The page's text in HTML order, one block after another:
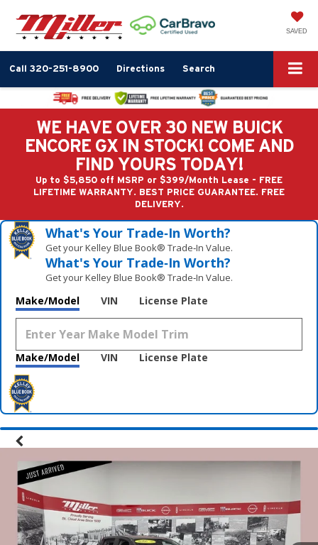
SAVED
Call 320-251-8900 Directions Search
WE HAVE OVER 30 NEW BUICK
ENCORE GX IN STOCK! COME AND
FIND YOURS TODAY!
Up to $5,850 off MSRP or $399/Month Lease - FREE
LIFETIME WARRANTY. BEST PRICE GUARANTEE. FREE
DELIVERY.
What's Your Trade‑In Worth?
Get your Kelley Blue Book® Trade‑In Value.
What's Your Trade‑In Worth?
Get your Kelley Blue Book® Trade‑In Value.
Make/Model VIN License Plate
Make/Model VIN License Plate